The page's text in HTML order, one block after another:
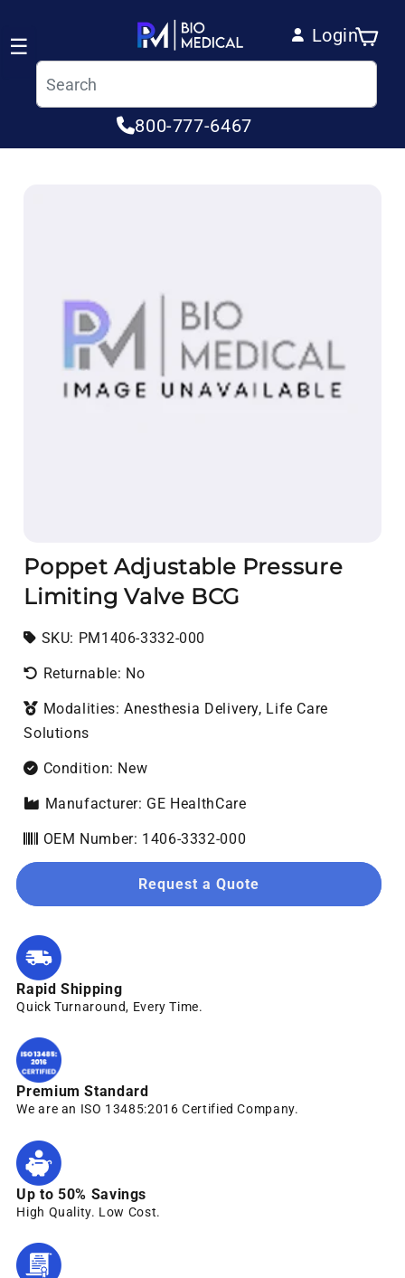
Login
Log in
Cart
800-777-6467
☰
Poppet Adjustable Pressure
Limiting Valve BCG
SKU: SKU:
PM1406-3332-000
Returnable: No
Modalities: Anesthesia Delivery, Life Care
Solutions
Condition: New
Manufacturer: GE HealthCare
OEM Number: 1406-3332-000
Request a Quote
Rapid Shipping
Quick Turnaround, Every Time.
Premium Standard
We are an ISO 13485:2016 Certified Company.
Up to 50% Savings
High Quality. Low Cost.